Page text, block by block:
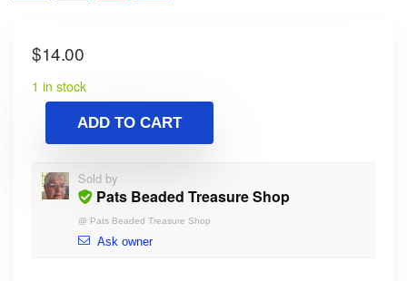
$14.00
1 in stock
ADD TO CART
Sold by
Pats Beaded Treasure Shop
@ Pats Beaded Treasure Shop
Ask owner